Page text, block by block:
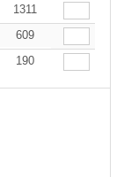
$4.58
1311
$4.58
609
$4.58
190